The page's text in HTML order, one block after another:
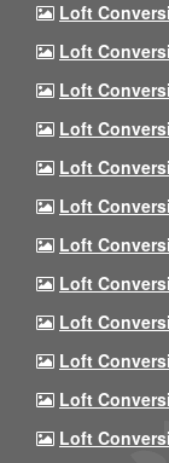
Loft
Loft
Loft
Loft
Loft
Loft
Loft
Loft
Loft
Loft
Loft
Loft